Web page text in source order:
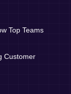
Top Teams
Customer